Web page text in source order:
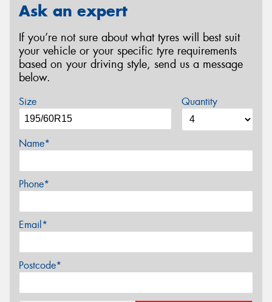
Ask an expert
If you’re not sure about what tyres will best suit
your vehicle or your specific tyre requirements
based on your driving style, send us a message
below.
Size Quantity
Name*
Phone*
Email*
Postcode*